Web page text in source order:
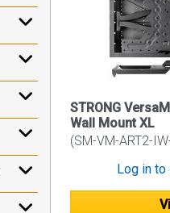
STRONG
Wall Mount XL
(SM-VM-ART2-
Log in